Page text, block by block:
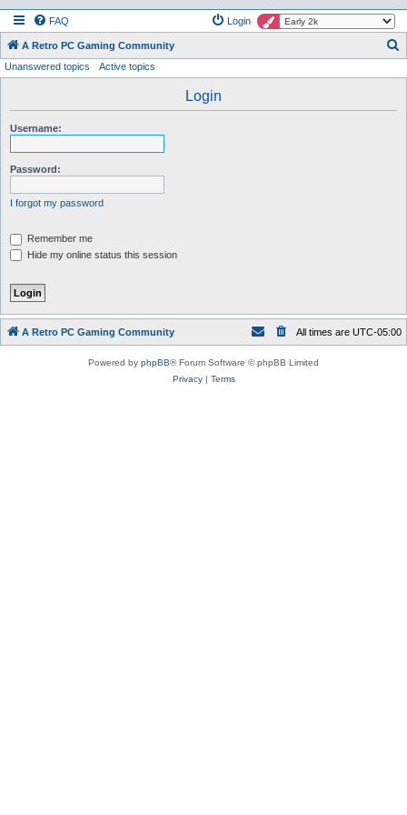
FAQ Login
A Retro PC Gaming Community
Unanswered topics Active topics
Login
Username:
Password:
I forgot my password
Remember me
Hide my online status this session
A Retro PC Gaming Community All times are UTC-05:00
Powered by phpBB® Forum Software © phpBB Limited
Privacy| Terms